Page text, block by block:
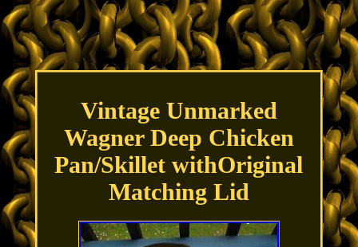
Vintage Unmarked
Wagner Deep Chicken
Pan/Skillet withOriginal
Matching Lid